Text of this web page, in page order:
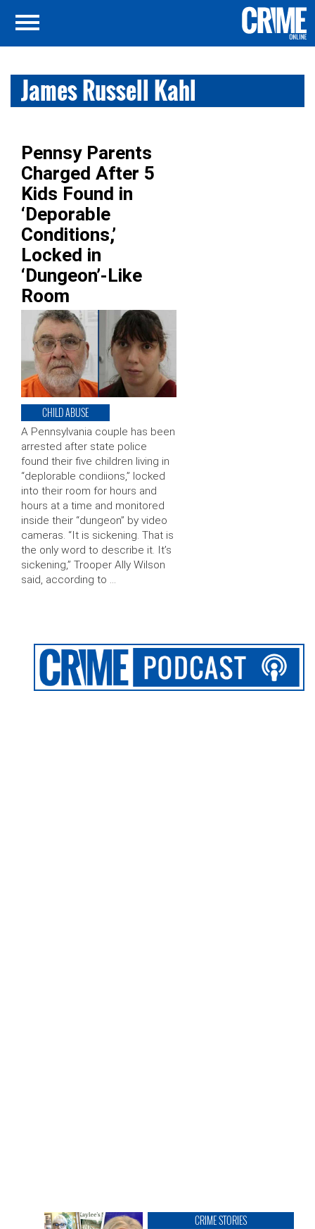
James Russell Kahl
Pennsy Parents
Charged After 5
Kids Found in
‘Deporable
Conditions,’
Locked in
‘Dungeon’-Like
Room
CHILD ABUSE
A Pennsylvania couple has been
arrested after state police
found their five children living in
“deplorable condiions,” locked
into their room for hours and
hours at a time and monitored
inside their “dungeon” by video
cameras. “It is sickening. That is
the only word to describe it. It’s
sickening,” Trooper Ally Wilson
said, according to …
CRIME STORIES